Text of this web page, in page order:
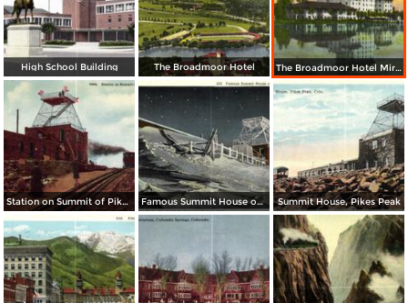
High School Building The Broadmoor Hotel The Broadmoor Hotel Mirroed in the Lake
Station on Summit of Pike´s Peak Famous Summit House on New-Years Eve Summit House, Pikes Peak